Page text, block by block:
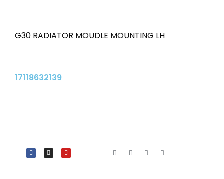
G30 RADIATOR MOUDLE MOUNTING LH
17118632139